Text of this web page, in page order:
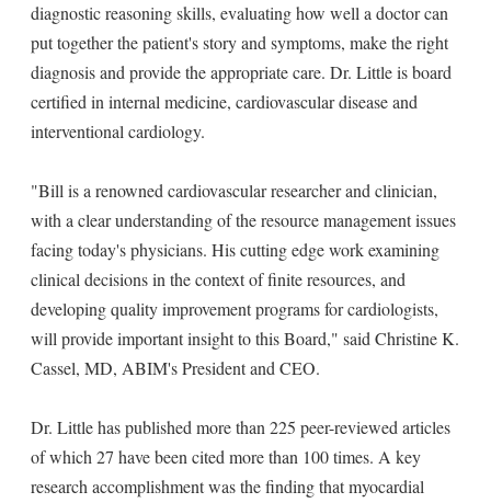
diagnostic reasoning skills, evaluating how well a doctor can
put together the patient's story and symptoms, make the right
diagnosis and provide the appropriate care. Dr. Little is board
certified in internal medicine, cardiovascular disease and
interventional cardiology.
"Bill is a renowned cardiovascular researcher and clinician,
with a clear understanding of the resource management issues
facing today's physicians. His cutting edge work examining
clinical decisions in the context of finite resources, and
developing quality improvement programs for cardiologists,
will provide important insight to this Board," said Christine K.
Cassel, MD, ABIM's President and CEO.
Dr. Little has published more than 225 peer-reviewed articles
of which 27 have been cited more than 100 times. A key
research accomplishment was the finding that myocardial